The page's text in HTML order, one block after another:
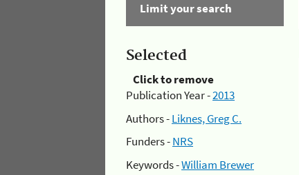
Limit your search
Selected
Click to remove
Publication Year -2013
Authors -Liknes, Greg C.
Funders -NRS
Keywords -William Brewer